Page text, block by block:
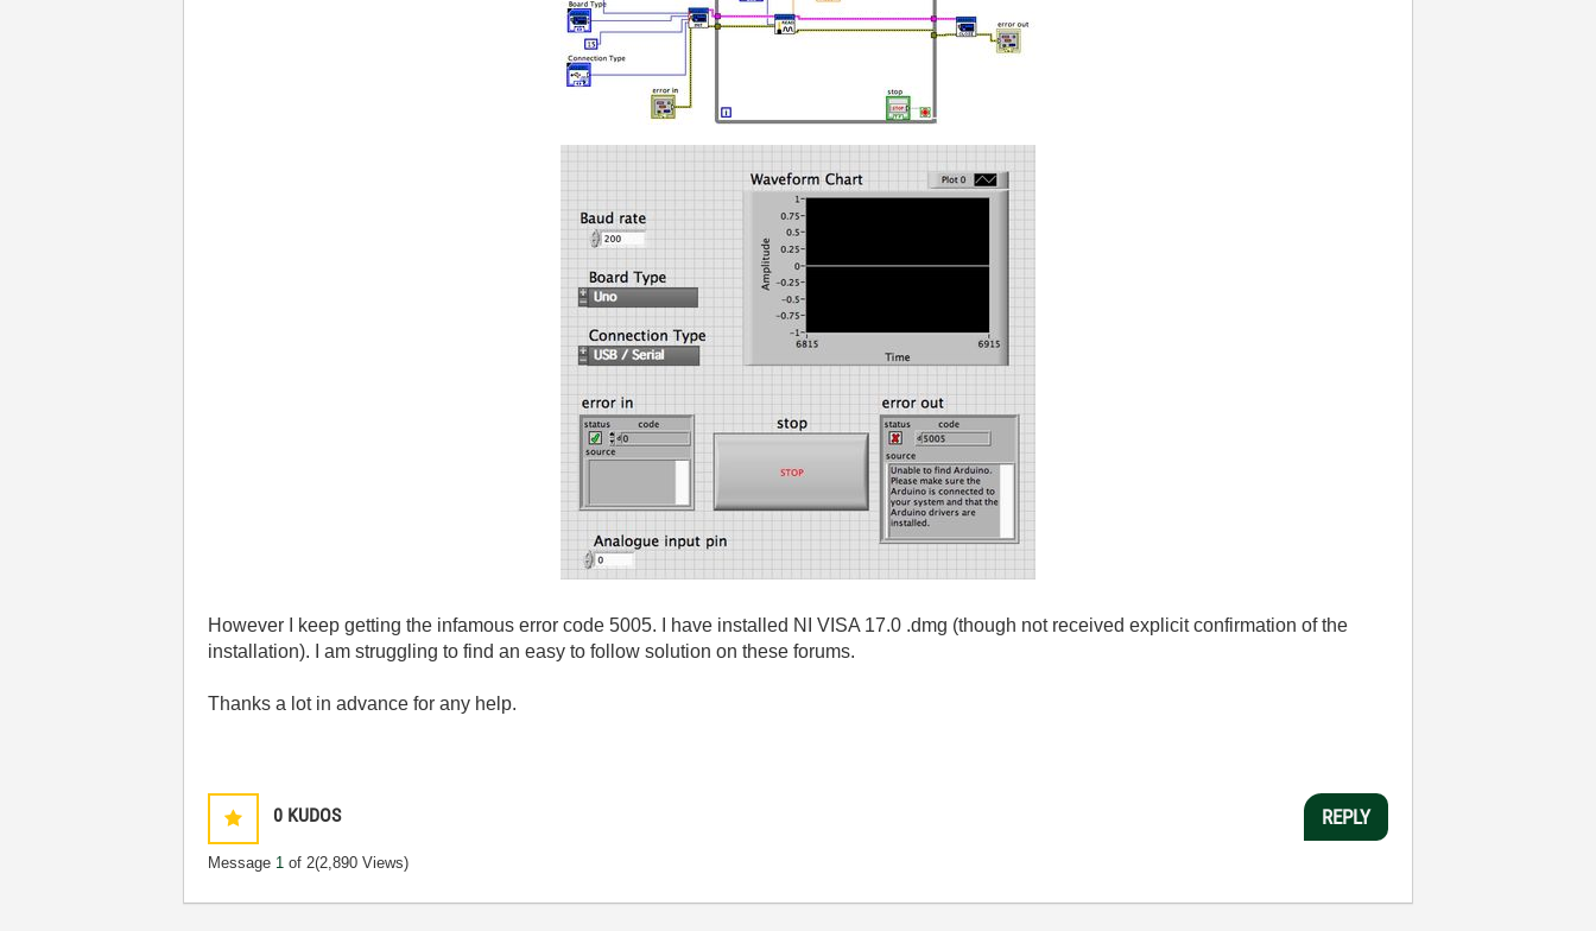
However I keep getting the infamous error code 5005. I have installed NI VISA 17.0 .dmg (though not received explicit confirmation of the
installation). I am struggling to find an easy to follow solution on these forums.
Thanks a lot in advance for any help.
0 KUDOS
Message 1 of 2(2,890 Views)
REPLY